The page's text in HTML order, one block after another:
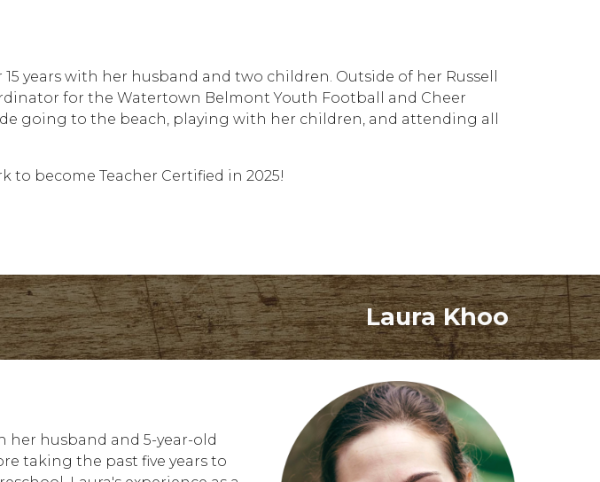
years with her husband and two children. Outside of her Russell
for the Watertown Belmont Youth Football and Cheer
going to the beach, playing with her children, and attending all
to become Teacher Certified in 2025!
Laura Khoo
her husband and 5-year-old
taking the past five years to